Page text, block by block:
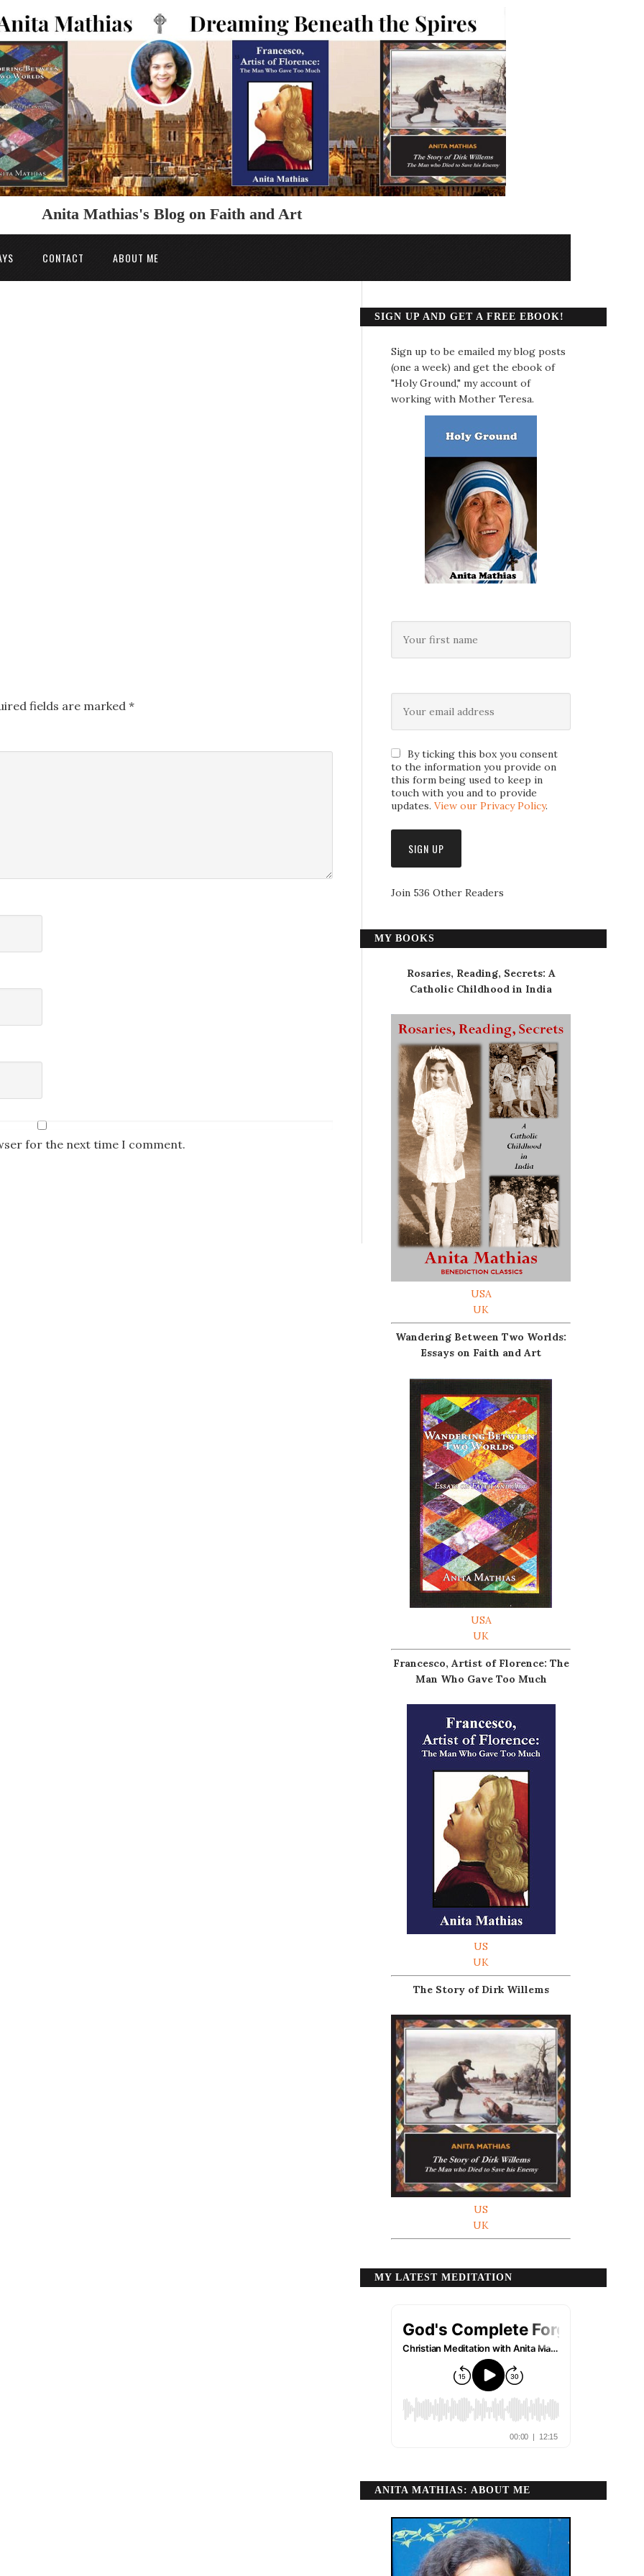
Anita Mathias's Blog on Faith and Art
CONTACT ABOUT ME
fields are marked *
for the next time I comment.
SIGN UP AND GET A FREE EBOOK!
Sign up to be emailed my blog posts
(one a week) and get the ebook of
"Holy Ground," my account of
working with Mother Teresa.
By ticking this box you consent
to the information you provide on
this form being used to keep in
touch with you and to provide
updates. View our Privacy Policy.
Join 536 Other Readers
MY BOOKS
Rosaries, Reading, Secrets: A
Catholic Childhood in India
USA
UK
Wandering Between Two Worlds:
Essays on Faith and Art
USA
UK
Francesco, Artist of Florence: The
Man Who Gave Too Much
US
UK
The Story of Dirk Willems
US
UK
MY LATEST MEDITATION
ANITA MATHIAS: ABOUT ME